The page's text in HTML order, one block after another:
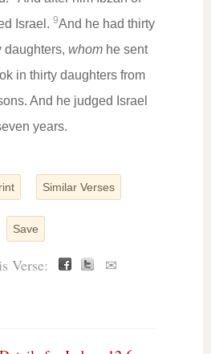
Israel. 9And he had thirty
daughters, whomhe sent
in thirty daughters from
And he judged Israel
years.
Similar Verses
Save
Verse: ✉